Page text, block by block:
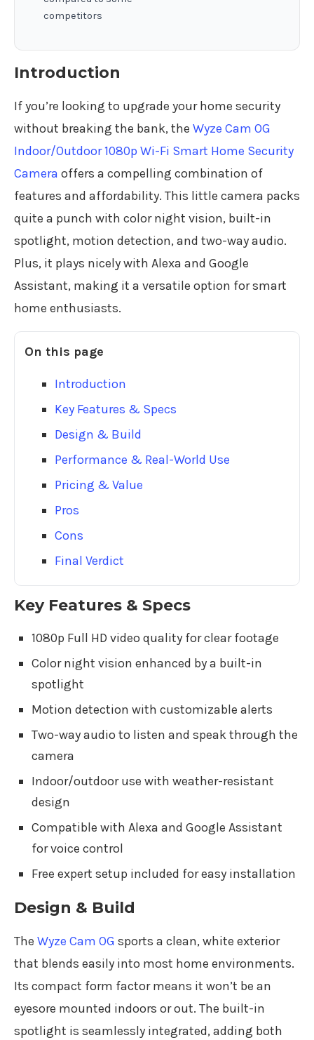
competitors
Introduction
If you’re looking to upgrade your home security
without breaking the bank, the Wyze Cam OG
Indoor/Outdoor 1080p Wi-Fi Smart Home Security
Camera offers a compelling combination of
features and affordability. This little camera packs
quite a punch with color night vision, built-in
spotlight, motion detection, and two-way audio.
Plus, it plays nicely with Alexa and Google
Assistant, making it a versatile option for smart
home enthusiasts.
On this page
Introduction
Key Features & Specs
Design & Build
Performance & Real-World Use
Pricing & Value
Pros
Cons
Final Verdict
Key Features & Specs
1080p Full HD video quality for clear footage
Color night vision enhanced by a built-in
spotlight
Motion detection with customizable alerts
Two-way audio to listen and speak through the
camera
Indoor/outdoor use with weather-resistant
design
Compatible with Alexa and Google Assistant
for voice control
Free expert setup included for easy installation
Design & Build
The Wyze Cam OG sports a clean, white exterior
that blends easily into most home environments.
Its compact form factor means it won’t be an
eyesore mounted indoors or out. The built-in
spotlight is seamlessly integrated, adding both